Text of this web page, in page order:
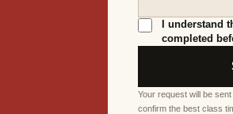
I understand
completed
Your request will be
confirm the best class